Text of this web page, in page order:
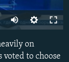
on
to choose